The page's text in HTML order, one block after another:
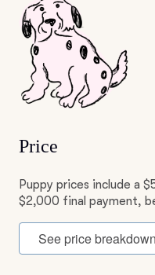
Price
Puppy prices include a
$2,000 final payment,
See price breakdown